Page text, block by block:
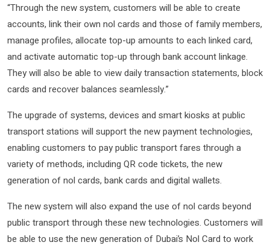
“Through the new system, customers will be able to create
accounts, link their own nol cards and those of family members,
manage profiles, allocate top-up amounts to each linked card,
and activate automatic top-up through bank account linkage.
They will also be able to view daily transaction statements, block
cards and recover balances seamlessly.”
The upgrade of systems, devices and smart kiosks at public
transport stations will support the new payment technologies,
enabling customers to pay public transport fares through a
variety of methods, including QR code tickets, the new
generation of nol cards, bank cards and digital wallets.
The new system will also expand the use of nol cards beyond
public transport through these new technologies. Customers will
be able to use the new generation of Dubai’s Nol Card to work